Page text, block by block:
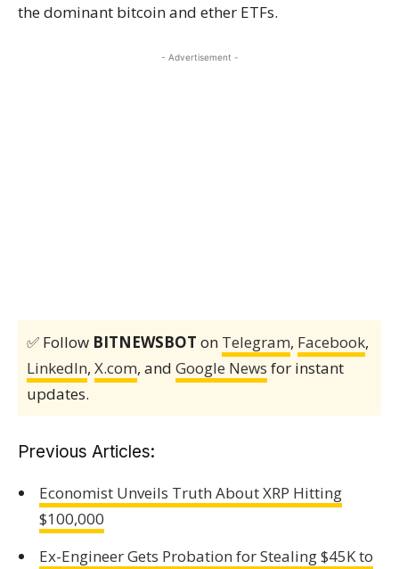
the dominant bitcoin and ether ETFs.
- Advertisement -
✅ Follow BITNEWSBOT on Telegram, Facebook,
LinkedIn, X.com, and Google News for instant
updates.
Previous Articles:
Economist Unveils Truth About XRP Hitting
$100,000
Ex-Engineer Gets Probation for Stealing $45K to